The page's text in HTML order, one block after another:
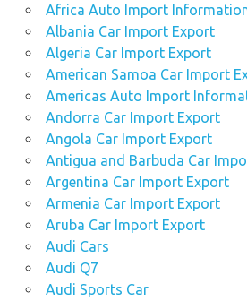
Africa Auto Import
Albania Car Import Export
Algeria Car Import Export
American Samoa Car Import
Americas Auto Import
Andorra Car Import Export
Angola Car Import Export
Antigua and Barbuda Car
Argentina Car Import Export
Armenia Car Import Export
Aruba Car Import Export
Audi Cars
Audi Q7
Audi Sports Car